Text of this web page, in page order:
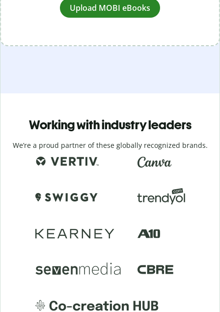
Upload MOBI eBooks
Working with industry leaders
We’re a proud partner of these globally recognized brands.